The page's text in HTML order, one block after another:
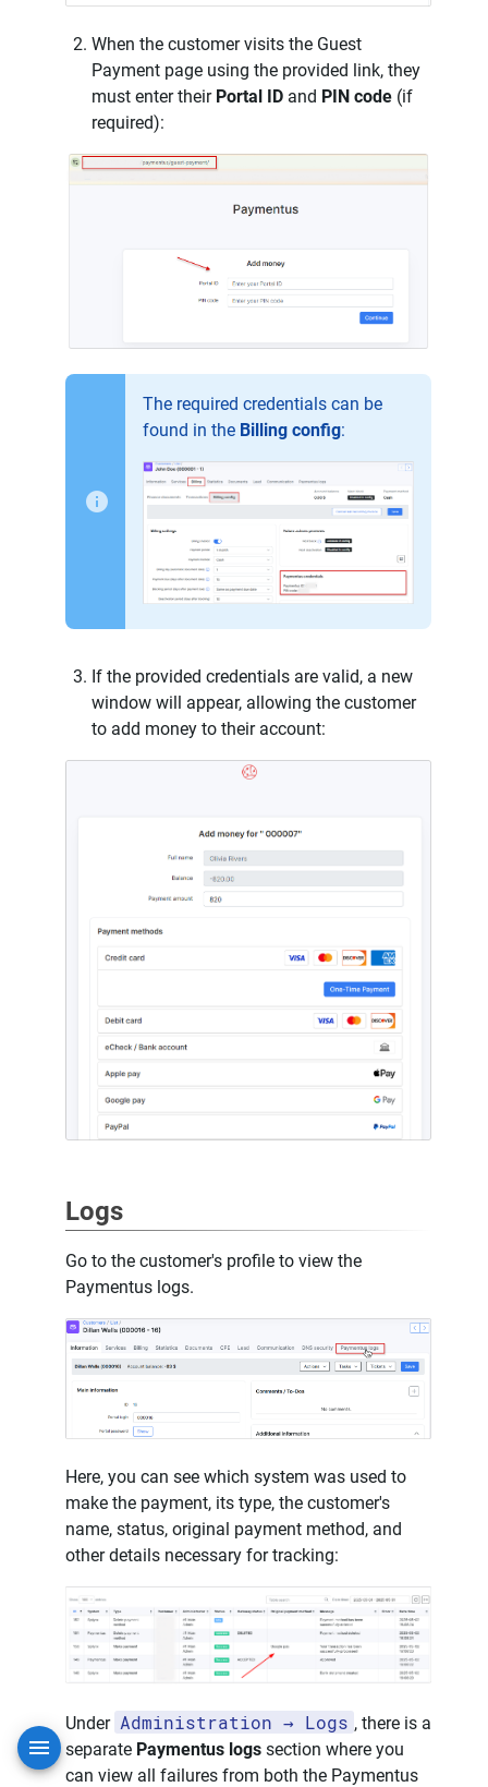
When the customer visits the Guest
Payment page using the provided link, they
must enter their Portal ID and PIN code (if
required):
The required credentials can be
found in the Billing config:
If the provided credentials are valid, a new
window will appear, allowing the customer
to add money to their account:
Logs
Go to the customer's profile to view the
Paymentus logs.
Here, you can see which system was used to
make the payment, its type, the customer's
name, status, original payment method, and
other details necessary for tracking:
Under Administration → Logs , there is a
separate Paymentus logs section where you
can view all failures from both the Paymentus